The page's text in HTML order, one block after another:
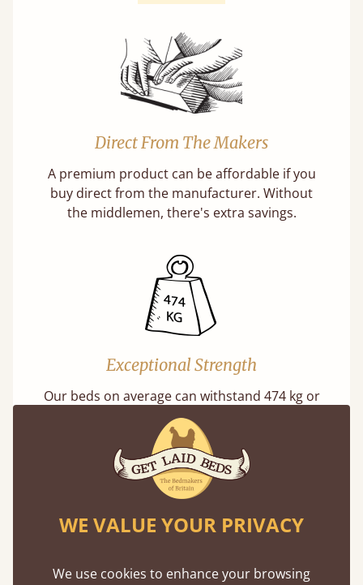
Direct From The Makers
A premium product can be affordable if you
buy direct from the manufacturer. Without
the middlemen, there's extra savings.
Exceptional Strength
Our beds on average can withstand 474 kg or
75 stones in weight. That's equivalent to 5
adults at a time.
WE VALUE YOUR PRIVACY
We use cookies to enhance your browsing